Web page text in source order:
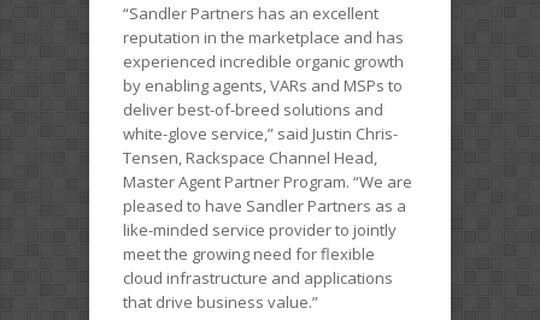
“Sandler Partners has an excellent
reputation in the marketplace and has
experienced incredible organic growth
by enabling agents, VARs and MSPs to
deliver best-of-breed solutions and
white-glove service,” said Justin Chris-
Tensen, Rackspace Channel Head,
Master Agent Partner Program. “We are
pleased to have Sandler Partners as a
like-minded service provider to jointly
meet the growing need for flexible
cloud infrastructure and applications
that drive business value.”